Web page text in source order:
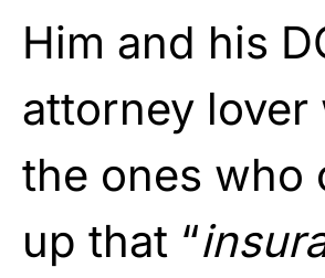
Him and his
attorney lover
the ones who
up that “